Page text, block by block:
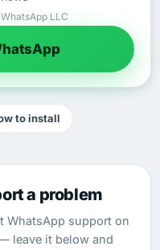
WhatsApp LLC
to install
a problem
WhatsApp support on
leave it below and